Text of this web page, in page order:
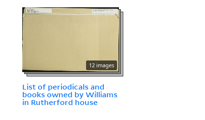
12 images
List of periodicals and
books owned by Williams
in Rutherford house